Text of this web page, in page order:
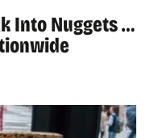
Into Nuggets …